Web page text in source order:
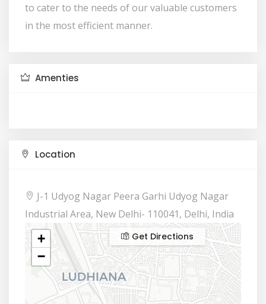
to cater to the needs of our valuable customers
in the most efficient manner.
Amenties
Location
J-1 Udyog Nagar Peera Garhi Udyog Nagar
Industrial Area, New Delhi- 110041, Delhi, India
+
−
Get Directions